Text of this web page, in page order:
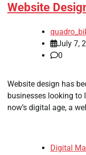
Website
July 7,
0
Website design has
businesses looking to
now’s digital age, a
Digital